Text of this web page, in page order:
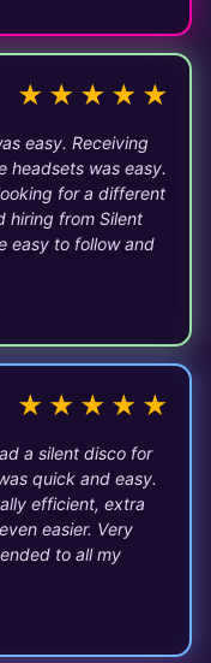
★★★★★
easy. Receiving
headsets was easy.
for a different
hiring from Silent
easy to follow and
★★★★★
a silent disco for
quick and easy.
efficient, extra
easier. Very
to all my